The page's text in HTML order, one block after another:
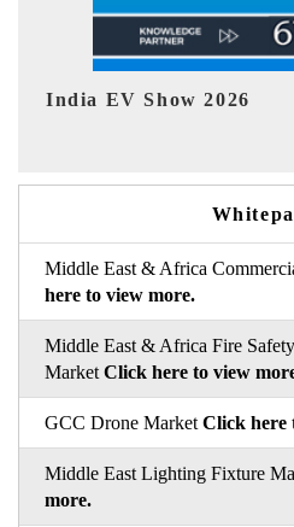
EV
Middle East & Africa
here to view more.
Middle East & Africa Fire
Market Click here to view
GCC Drone Market Click here
Middle East Lighting Fixture
more.